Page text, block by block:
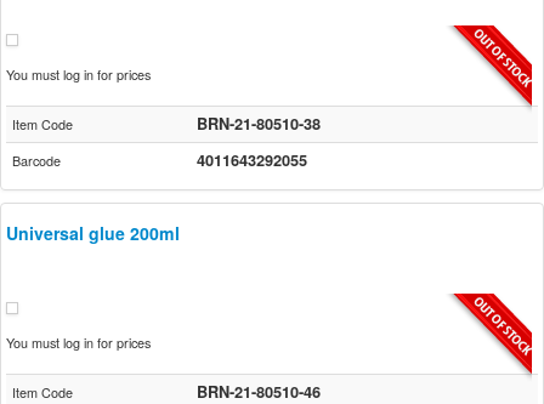
You must log in for prices
Item Code BRN-21-80510-38
Barcode 4011643292055
Universal glue 200ml
You must log in for prices
Item Code BRN-21-80510-46